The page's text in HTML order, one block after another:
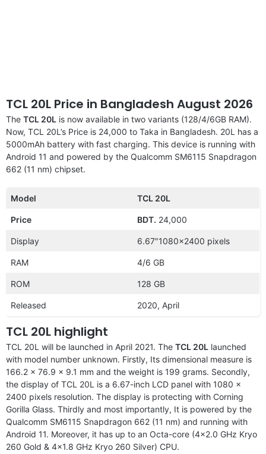
TCL 20L Price in Bangladesh August 2026
The TCL 20L is now available in two variants (128/4/6GB RAM).
Now, TCL 20L’s Price is 24,000 to Taka in Bangladesh. 20L has a
5000mAh battery with fast charging. This device is running with
Android 11 and powered by the Qualcomm SM6115 Snapdragon
662 (11 nm) chipset.
Model TCL 20L
Price BDT. 24,000
Display 6.67″1080×2400 pixels
RAM 4/6 GB
ROM 128 GB
Released 2020, April
TCL 20L highlight
TCL 20L will be launched in April 2021. The TCL 20L launched
with model number unknown. Firstly, Its dimensional measure is
166.2 x 76.9 x 9.1 mm and the weight is 199 grams. Secondly,
the display of TCL 20L is a 6.67-inch LCD panel with 1080 x
2400 pixels resolution. The display is protecting with Corning
Gorilla Glass. Thirdly and most importantly, It is powered by the
Qualcomm SM6115 Snapdragon 662 (11 nm) and running with
Android 11. Moreover, it has up to an Octa-core (4×2.0 GHz Kryo
260 Gold & 4×1.8 GHz Kryo 260 Silver) CPU.